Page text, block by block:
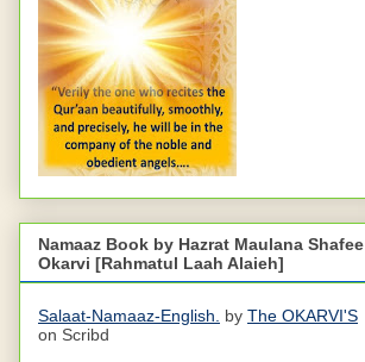
Namaaz Book by Hazrat Maulana Shafee
Okarvi [Rahmatul Laah Alaieh]
Salaat-Namaaz-English. by The OKARVI'S
on Scribd